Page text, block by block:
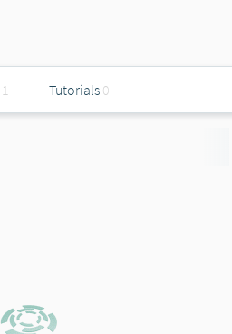
1 Tutorials 0